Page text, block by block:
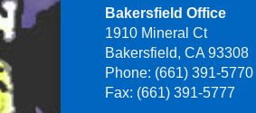
Bakersfield Office
1910 Mineral Ct
Bakersfield, CA 93308
Phone: (661) 391-5770
Fax: (661) 391-5777